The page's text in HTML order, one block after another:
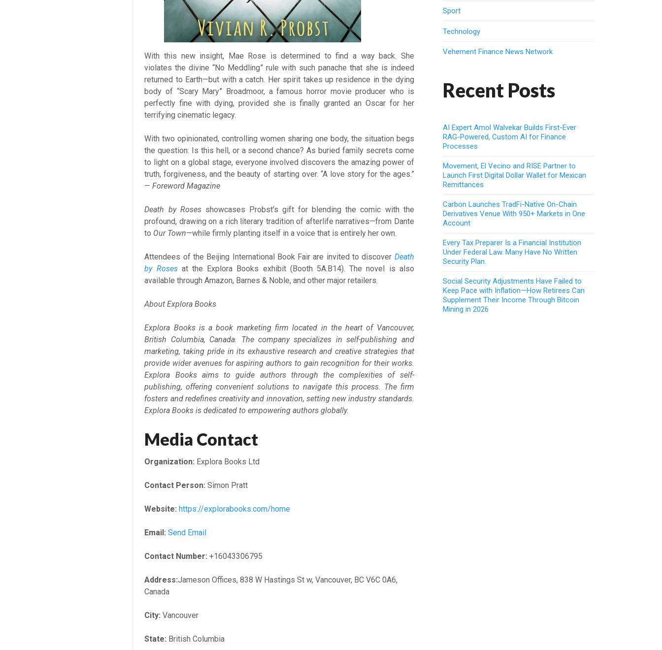
With this new insight, Mae Rose is determined to find a way back. She
violates the divine “No Meddling” rule with such panache that she is indeed
returned to Earth—but with a catch. Her spirit takes up residence in the dying
body of “Scary Mary” Broadmoor, a famous horror movie producer who is
perfectly fine with dying, provided she is finally granted an Oscar for her
terrifying cinematic legacy.
With two opinionated, controlling women sharing one body, the situation begs
the question: Is this hell, or a second chance? As buried family secrets come
to light on a global stage, everyone involved discovers the amazing power of
truth, forgiveness, and the beauty of starting over. “A love story for the ages.”
—Foreword Magazine
Death by Rosesshowcases Probst’s gift for blending the comic with the
profound, drawing on a rich literary tradition of afterlife narratives—from Dante
to Our Town—while firmly planting itself in a voice that is entirely her own.
Attendees of the Beijing International Book Fair are invited to discover Death
by Roses at the Explora Books exhibit (Booth 5A.B14). The novel is also
available through Amazon, Barnes & Noble, and other major retailers.
About Explora Books
Explora Books is a book marketing firm located in the heart of Vancouver,
British Columbia, Canada. The company specializes in self-publishing and
marketing, taking pride in its exhaustive research and creative strategies that
provide wider avenues for aspiring authors to gain recognition for their works.
Explora Books aims to guide authors through the complexities of self-
publishing, offering convenient solutions to navigate this process. The firm
fosters and redefines creativity and innovation, setting new industry standards.
Explora Books is dedicated to empowering authors globally.
Media Contact
Organization: Explora Books Ltd
Contact Person: Simon Pratt
Website: https://explorabooks.com/home
Email: Send Email
Contact Number: +16043306795
Address:Jameson Offices, 838 W Hastings St w, Vancouver, BC V6C 0A6,
Canada
City: Vancouver
State: British Columbia
Sport
Technology
Vehement Finance News Network
Recent Posts
AI Expert Amol Walvekar Builds First-Ever
RAG-Powered, Custom AI for Finance
Processes
Movement, El Vecino and RISE Partner to
Launch First Digital Dollar Wallet for Mexican
Remittances
Carbon Launches TradFi-Native On-Chain
Derivatives Venue With 950+ Markets in One
Account
Every Tax Preparer Is a Financial Institution
Under Federal Law. Many Have No Written
Security Plan.
Social Security Adjustments Have Failed to
Keep Pace with Inflation—How Retirees Can
Supplement Their Income Through Bitcoin
Mining in 2026